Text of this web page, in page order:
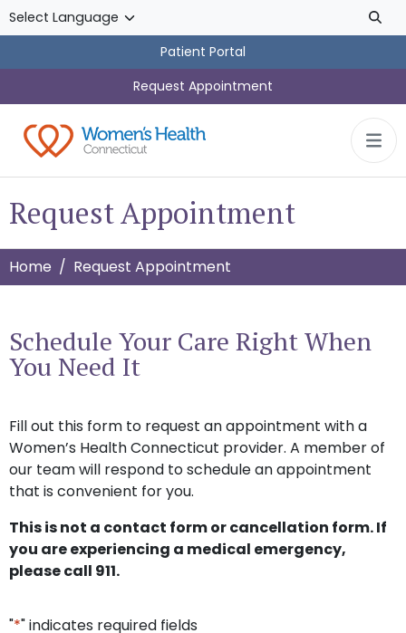
Skip to main content
Patient Portal
Request Appointment
Request Appointment
Home Request Appointment
Schedule Your Care Right When
You Need It
Fill out this form to request an appointment with a
Women’s Health Connecticut provider. A member of
our team will respond to schedule an appointment
that is convenient for you.
This is not a contact form or cancellation form. If
you are experiencing a medical emergency,
please call 911.
"*" indicates required fields